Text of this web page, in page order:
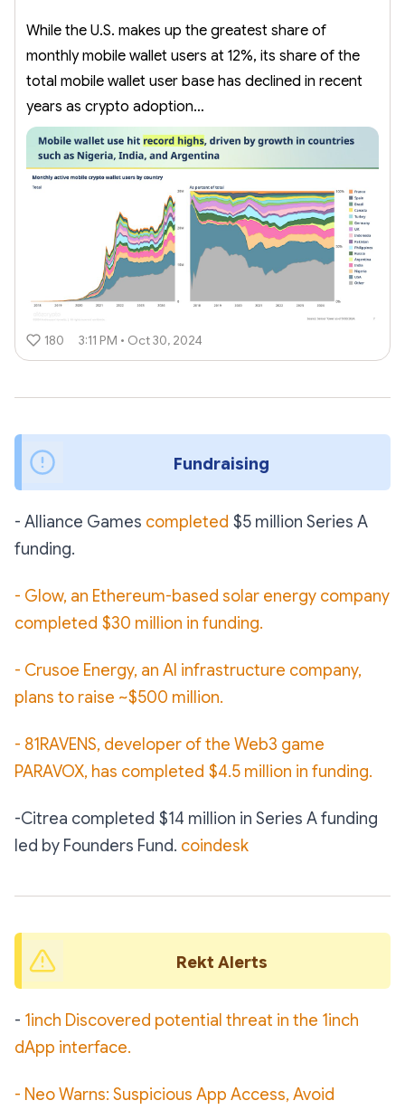
While the U.S. makes up the greatest share of
monthly mobile wallet users at 12%, its share of the
total mobile wallet user base has declined in recent
years as crypto adoption…
180 3:11 PM • Oct 30, 2024
Fundraising
- Alliance Games completed $5 million Series A
funding.
- Glow, an Ethereum-based solar energy company
completed $30 million in funding.
- Crusoe Energy, an AI infrastructure company,
plans to raise ~$500 million.
- 81RAVENS, developer of the Web3 game
PARAVOX, has completed $4.5 million in funding.
-Citrea completed $14 million in Series A funding
led by Founders Fund. coindesk
Rekt Alerts
- 1inch Discovered potential threat in the 1inch
dApp interface.
- Neo Warns: Suspicious App Access, Avoid